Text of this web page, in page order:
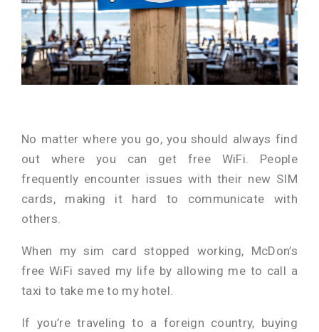
No matter where you go, you should always find
out where you can get free WiFi. People
frequently encounter issues with their new SIM
cards, making it hard to communicate with
others.
When my sim card stopped working, McDon’s
free WiFi saved my life by allowing me to call a
taxi to take me to my hotel.
If you’re traveling to a foreign country, buying